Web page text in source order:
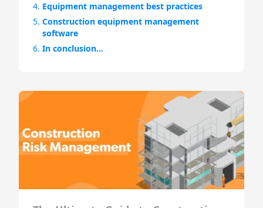
4. Equipment management best practices
5. Construction equipment management
software
6. In conclusion…